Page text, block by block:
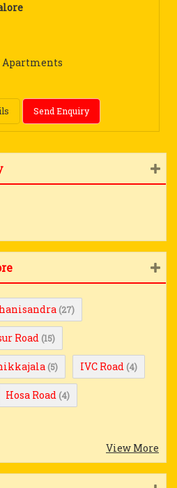
Apartments
Send Enquiry
(27)
Road (15)
(5) IVC Road (4)
Hosa Road (4)
View More